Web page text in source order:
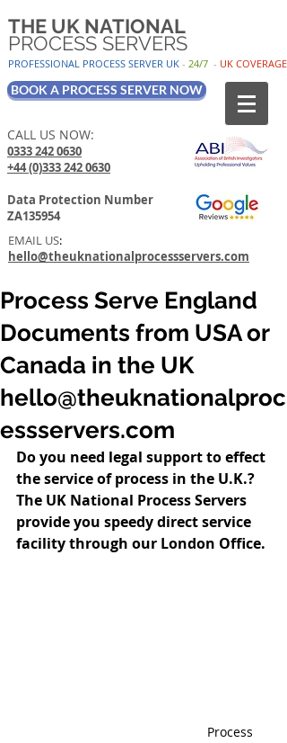
THE UK NATIONAL
PROCESS SERVERS
PROFESSIONAL PROCESS SERVER UK - 24/7 - UK COVERAGE
BOOK A PROCESS SERVER NOW
CALL US NOW:
0333 242 0630
+44 (0)333 242 0630
Data Protection Number
ZA135954
EMAIL US:
hello@theuknationalprocessservers.com
Process Serve England
Documents from USA or
Canada in the UK
hello@theuknationalproc
essservers.com
Do you need legal support to effect
the service of process in the U.K.?
The UK National Process Servers
provide you speedy direct service
facility through our London Office.
Process